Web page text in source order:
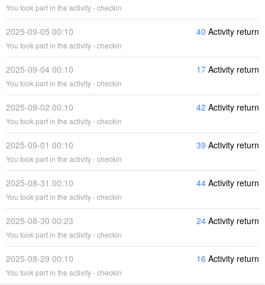
You took part in the activity - checkin
2025-09-05 00:10 40 Activity return
You took part in the activity - checkin
2025-09-04 00:10 17 Activity return
You took part in the activity - checkin
2025-09-02 00:10 42 Activity return
You took part in the activity - checkin
2025-09-01 00:10 39 Activity return
You took part in the activity - checkin
2025-08-31 00:10 44 Activity return
You took part in the activity - checkin
2025-08-30 00:23 24 Activity return
You took part in the activity - checkin
2025-08-29 00:10 16 Activity return
You took part in the activity - checkin